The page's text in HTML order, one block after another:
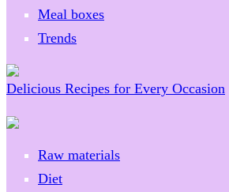
Meal boxes
Trends
Delicious Recipes for Every Occasion
Raw materials
Diet